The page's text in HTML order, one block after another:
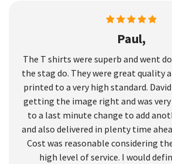
Paul,
The T shirts were superb and went
the stag do. They were great quality
printed to a very high standard.
getting the image right and was
to a last minute change to add
and also delivered in plenty time
Cost was reasonable considering
high level of service. I would